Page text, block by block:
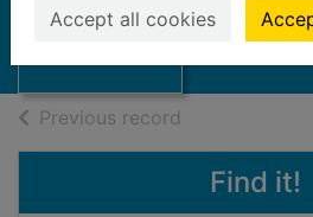
Accept all cookies
collection of
2019
Previous record
Find it!